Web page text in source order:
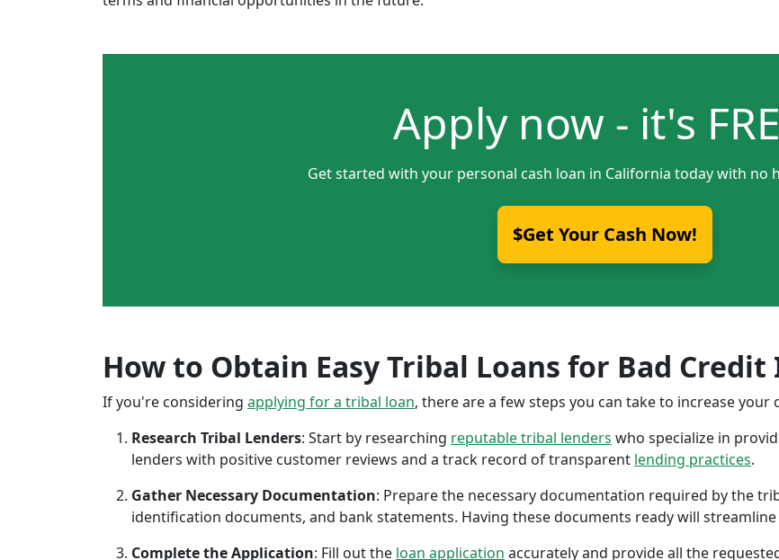
Apply now - it's
Get started with your personal cash loan in California today with no
$Get Your Cash Now!
How to Obtain Easy Tribal Loans for Bad
If you're considering applying for a tribal loan, there are a few steps you can take to increase your
Research Tribal Lenders: Start by researching reputable tribal lenders who specialize in
lenders with positive customer reviews and a track record of transparent lending practices.
Gather Necessary Documentation: Prepare the necessary documentation required by the
identification documents, and bank statements. Having these documents ready will
Complete the Application: Fill out the loan application accurately and provide all the